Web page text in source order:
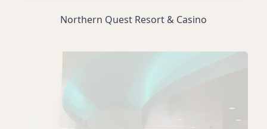
Northern Quest Resort & Casino